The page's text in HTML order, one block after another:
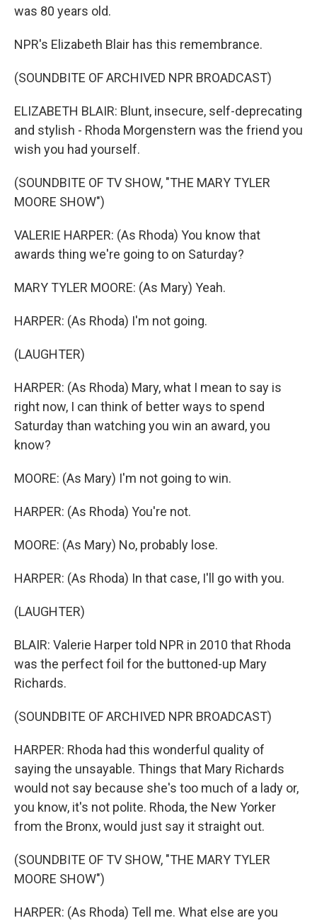
was 80 years old.
NPR's Elizabeth Blair has this remembrance.
(SOUNDBITE OF ARCHIVED NPR BROADCAST)
ELIZABETH BLAIR: Blunt, insecure, self-deprecating
and stylish - Rhoda Morgenstern was the friend you
wish you had yourself.
(SOUNDBITE OF TV SHOW, "THE MARY TYLER
MOORE SHOW")
VALERIE HARPER: (As Rhoda) You know that
awards thing we're going to on Saturday?
MARY TYLER MOORE: (As Mary) Yeah.
HARPER: (As Rhoda) I'm not going.
(LAUGHTER)
HARPER: (As Rhoda) Mary, what I mean to say is
right now, I can think of better ways to spend
Saturday than watching you win an award, you
know?
MOORE: (As Mary) I'm not going to win.
HARPER: (As Rhoda) You're not.
MOORE: (As Mary) No, probably lose.
HARPER: (As Rhoda) In that case, I'll go with you.
(LAUGHTER)
BLAIR: Valerie Harper told NPR in 2010 that Rhoda
was the perfect foil for the buttoned-up Mary
Richards.
(SOUNDBITE OF ARCHIVED NPR BROADCAST)
HARPER: Rhoda had this wonderful quality of
saying the unsayable. Things that Mary Richards
would not say because she's too much of a lady or,
you know, it's not polite. Rhoda, the New Yorker
from the Bronx, would just say it straight out.
(SOUNDBITE OF TV SHOW, "THE MARY TYLER
MOORE SHOW")
HARPER: (As Rhoda) Tell me. What else are you